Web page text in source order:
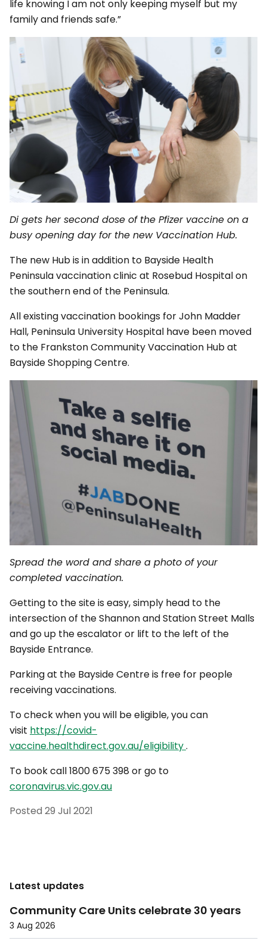
life knowing I am not only keeping myself but my
family and friends safe.”
Di gets her second dose of the Pfizer vaccine on a
busy opening day for the new Vaccination Hub.
The new Hub is in addition to Bayside Health
Peninsula vaccination clinic at Rosebud Hospital on
the southern end of the Peninsula.
All existing vaccination bookings for John Madder
Hall, Peninsula University Hospital have been moved
to the Frankston Community Vaccination Hub at
Bayside Shopping Centre.
Spread the word and share a photo of your
completed vaccination.
Getting to the site is easy, simply head to the
intersection of the Shannon and Station Street Malls
and go up the escalator or lift to the left of the
Bayside Entrance.
Parking at the Bayside Centre is free for people
receiving vaccinations.
To check when you will be eligible, you can
visit https://covid-
vaccine.healthdirect.gov.au/eligibility.
To book call 1800 675 398 or go to
coronavirus.vic.gov.au
Posted 29 Jul 2021
Latest updates
Community Care Units celebrate 30 years
3 Aug 2026